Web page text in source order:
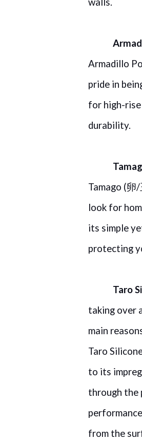
Armadillo
pride in
for high-
durability.
Tamago (卵/
look for
its simple
protecting
Taro
taking over
main
Taro
to its
through the
from the